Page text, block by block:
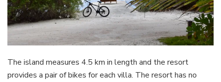
The island measures 4.5 km in length and the resort
provides a pair of bikes for each villa. The resort has no